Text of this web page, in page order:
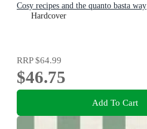
Cosy recipes and the quanto basta way
Hardcover
RRP$64.99
$46.75
Add To Cart